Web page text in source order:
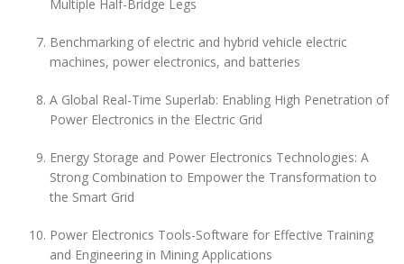
Multiple Half-Bridge Legs
Benchmarking of electric and hybrid vehicle electric
machines, power electronics, and batteries
A Global Real-Time Superlab: Enabling High Penetration of
Power Electronics in the Electric Grid
Energy Storage and Power Electronics Technologies: A
Strong Combination to Empower the Transformation to
the Smart Grid
Power Electronics Tools-Software for Effective Training
and Engineering in Mining Applications